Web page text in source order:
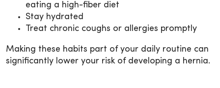
eating a high-fiber diet
Stay hydrated
Treat chronic coughs or allergies promptly
Making these habits part of your daily routine can
significantly lower your risk of developing a hernia.